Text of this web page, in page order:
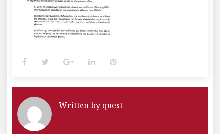
FacebookTwitterGoogle+LinkedInPinterest
Written by quest